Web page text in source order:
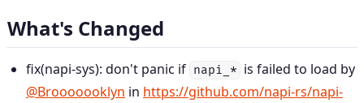
What's Changed
fix(napi-sys): don't panic if napi_* is failed to load by
@Brooooooklyn in https://github.com/napi-rs/napi-